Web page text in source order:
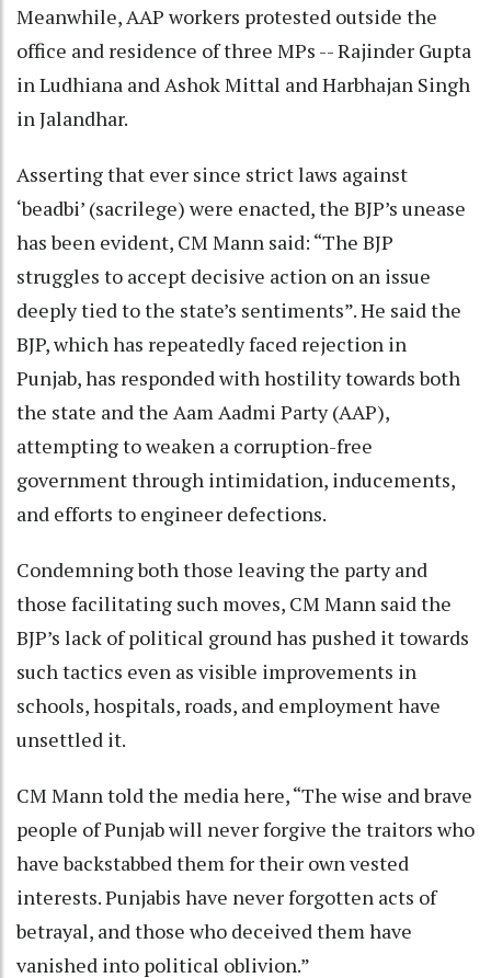
Meanwhile, AAP workers protested outside the
office and residence of three MPs -- Rajinder Gupta
in Ludhiana and Ashok Mittal and Harbhajan Singh
in Jalandhar.
Asserting that ever since strict laws against
‘beadbi’ (sacrilege) were enacted, the BJP’s unease
has been evident, CM Mann said: “The BJP
struggles to accept decisive action on an issue
deeply tied to the state’s sentiments”. He said the
BJP, which has repeatedly faced rejection in
Punjab, has responded with hostility towards both
the state and the Aam Aadmi Party (AAP),
attempting to weaken a corruption-free
government through intimidation, inducements,
and efforts to engineer defections.
Condemning both those leaving the party and
those facilitating such moves, CM Mann said the
BJP’s lack of political ground has pushed it towards
such tactics even as visible improvements in
schools, hospitals, roads, and employment have
unsettled it.
CM Mann told the media here, “The wise and brave
people of Punjab will never forgive the traitors who
have backstabbed them for their own vested
interests. Punjabis have never forgotten acts of
betrayal, and those who deceived them have
vanished into political oblivion.”